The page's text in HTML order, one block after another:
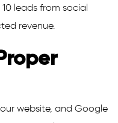
leads from social
revenue.
website, and Google